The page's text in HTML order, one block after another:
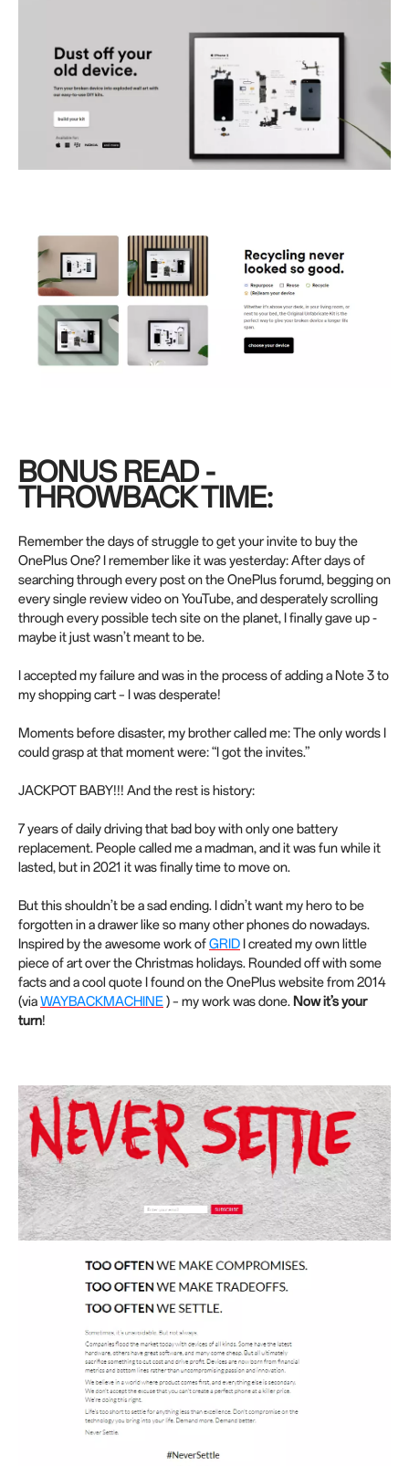
BONUS READ -
THROWBACK TIME:
Remember the days of struggle to get your invite to buy the
OnePlus One? I remember like it was yesterday: After days of
searching through every post on the OnePlus forumd, begging on
every single review video on YouTube, and desperately scrolling
through every possible tech site on the planet, I finally gave up -
maybe it just wasn’t meant to be.
I accepted my failure and was in the process of adding a Note 3 to
my shopping cart – I was desperate!
Moments before disaster, my brother called me: The only words I
could grasp at that moment were: “I got the invites.”
JACKPOT BABY!!! And the rest is history:
7 years of daily driving that bad boy with only one battery
replacement. People called me a madman, and it was fun while it
lasted, but in 2021 it was finally time to move on.
But this shouldn’t be a sad ending. I didn’t want my hero to be
forgotten in a drawer like so many other phones do nowadays.
Inspired by the awesome work ofGRIDI created my own little
piece of art over the Christmas holidays. Rounded off with some
facts and a cool quote I found on the OnePlus website from 2014
(viaWAYBACKMACHINE) – my work was done. Now it’s your
turn!